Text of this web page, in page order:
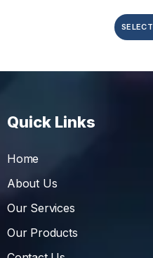
Quick Links
Home
About Us
Our Services
Our Products